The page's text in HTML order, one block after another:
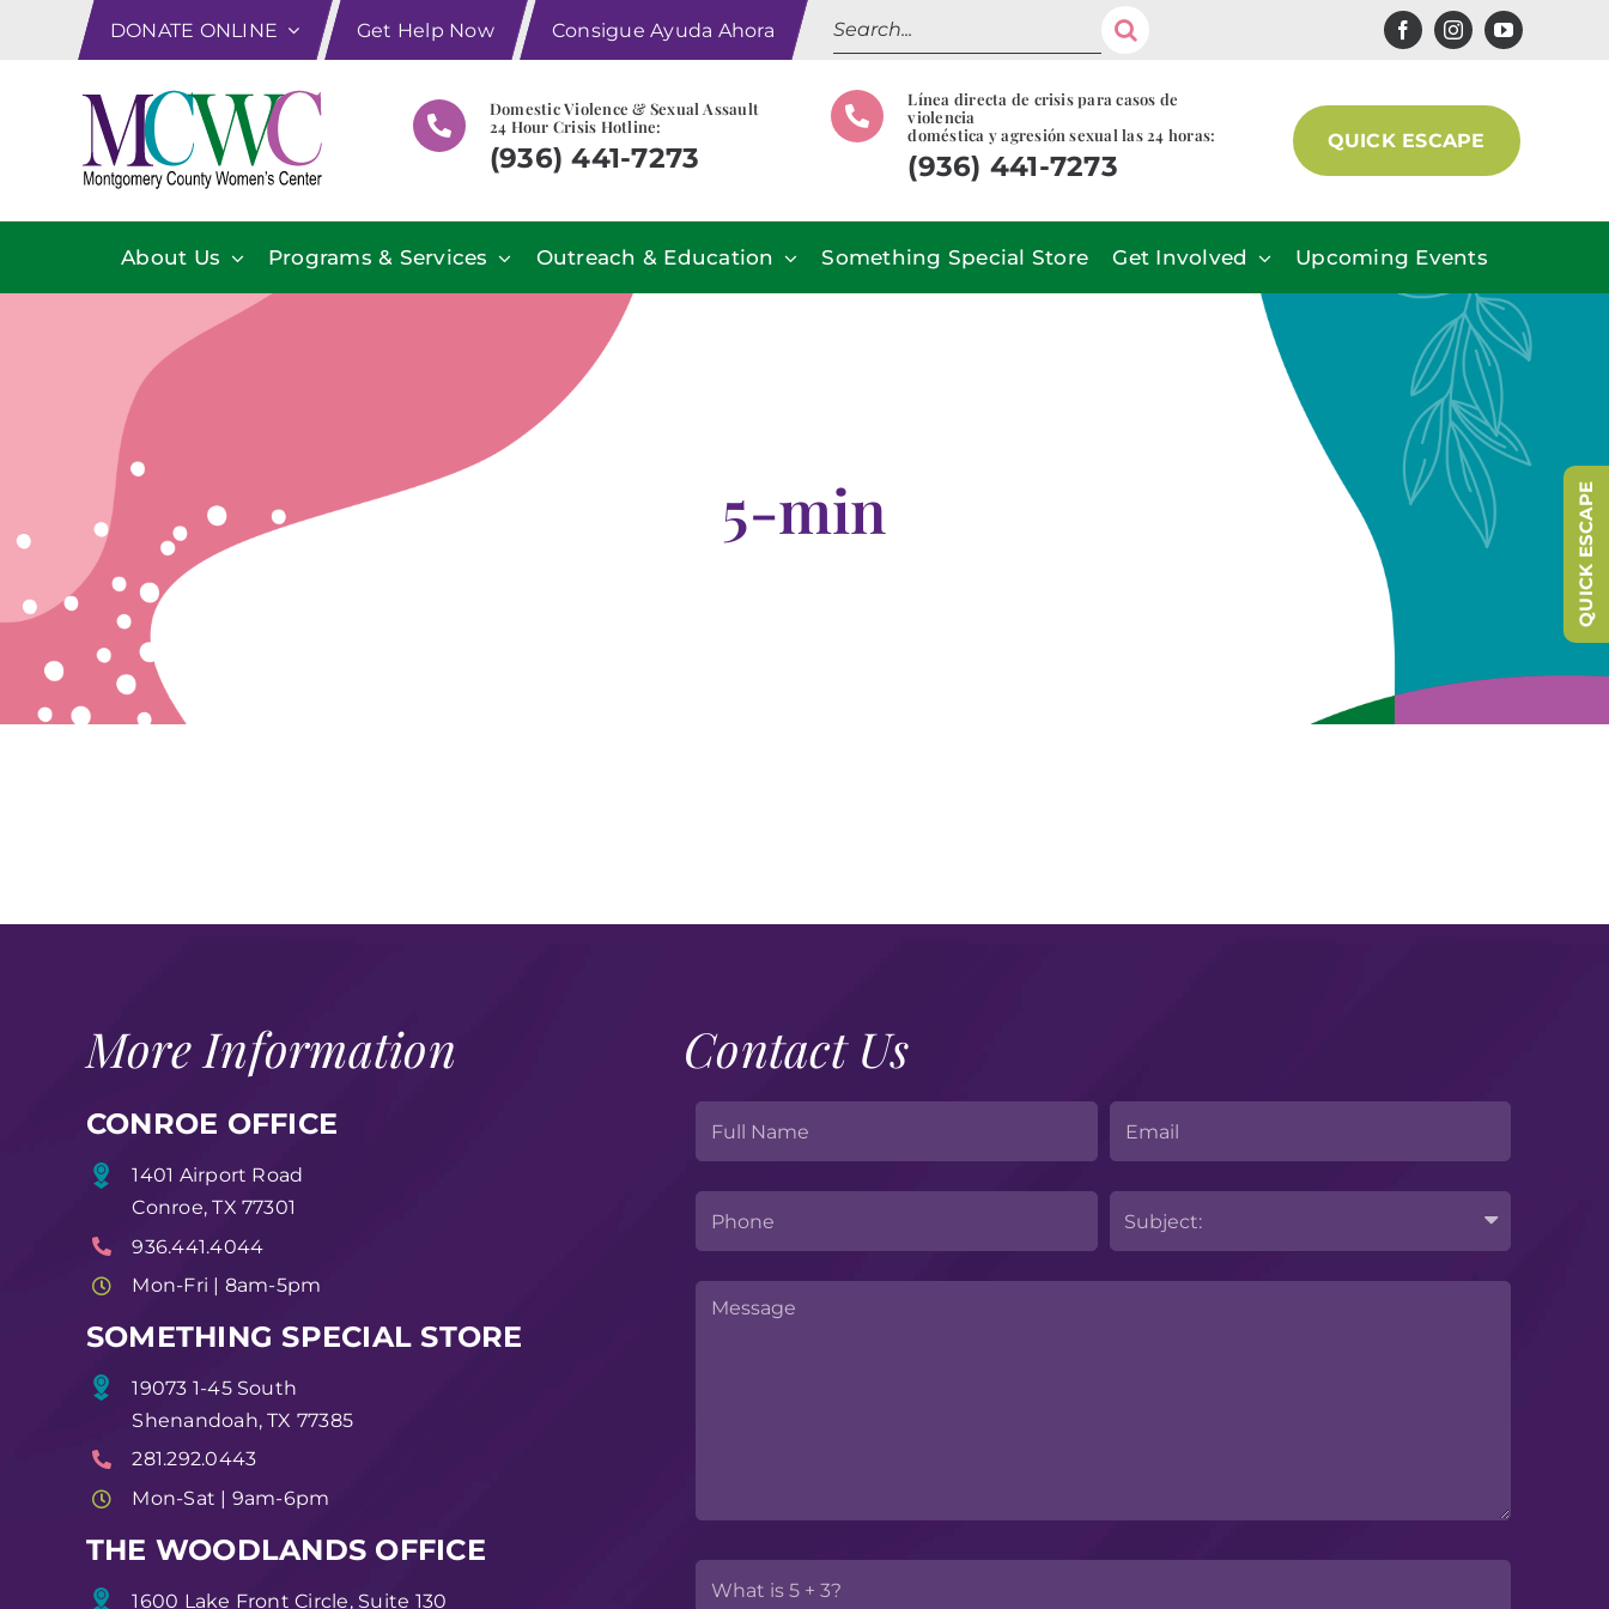
DONATE ONLINE Get Help Now Consigue Ayuda Ahora
Search
for:
Domestic Violence & Sexual Assault
24 Hour Crisis Hotline:
(936) 441-7273
Línea directa de crisis para casos de
violencia
doméstica y agresión sexual las 24 horas:
(936) 441-7273
QUICK ESCAPE
About Us Programs & Services Outreach & Education Something Special Store Get Involved Upcoming Events
5-min
More Information
CONROE OFFICE
1401 Airport Road
Conroe, TX 77301
936.441.4044
Mon-Fri | 8am-5pm
SOMETHING SPECIAL STORE
19073 1-45 South
Shenandoah, TX 77385
281.292.0443
Mon-Sat | 9am-6pm
THE WOODLANDS OFFICE
1600 Lake Front Circle, Suite 130
Contact Us
QUICK ESCAPE